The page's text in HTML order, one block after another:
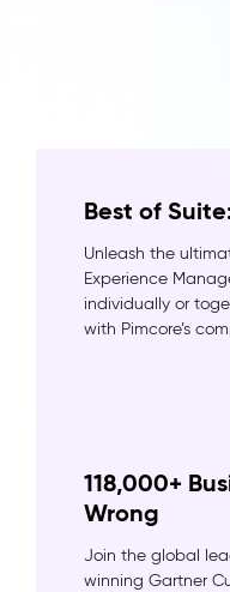
Best of
Unleash the
Experience
individually or
with Pimcore’s
118,000+
Wrong
Join the global
winning Gartner